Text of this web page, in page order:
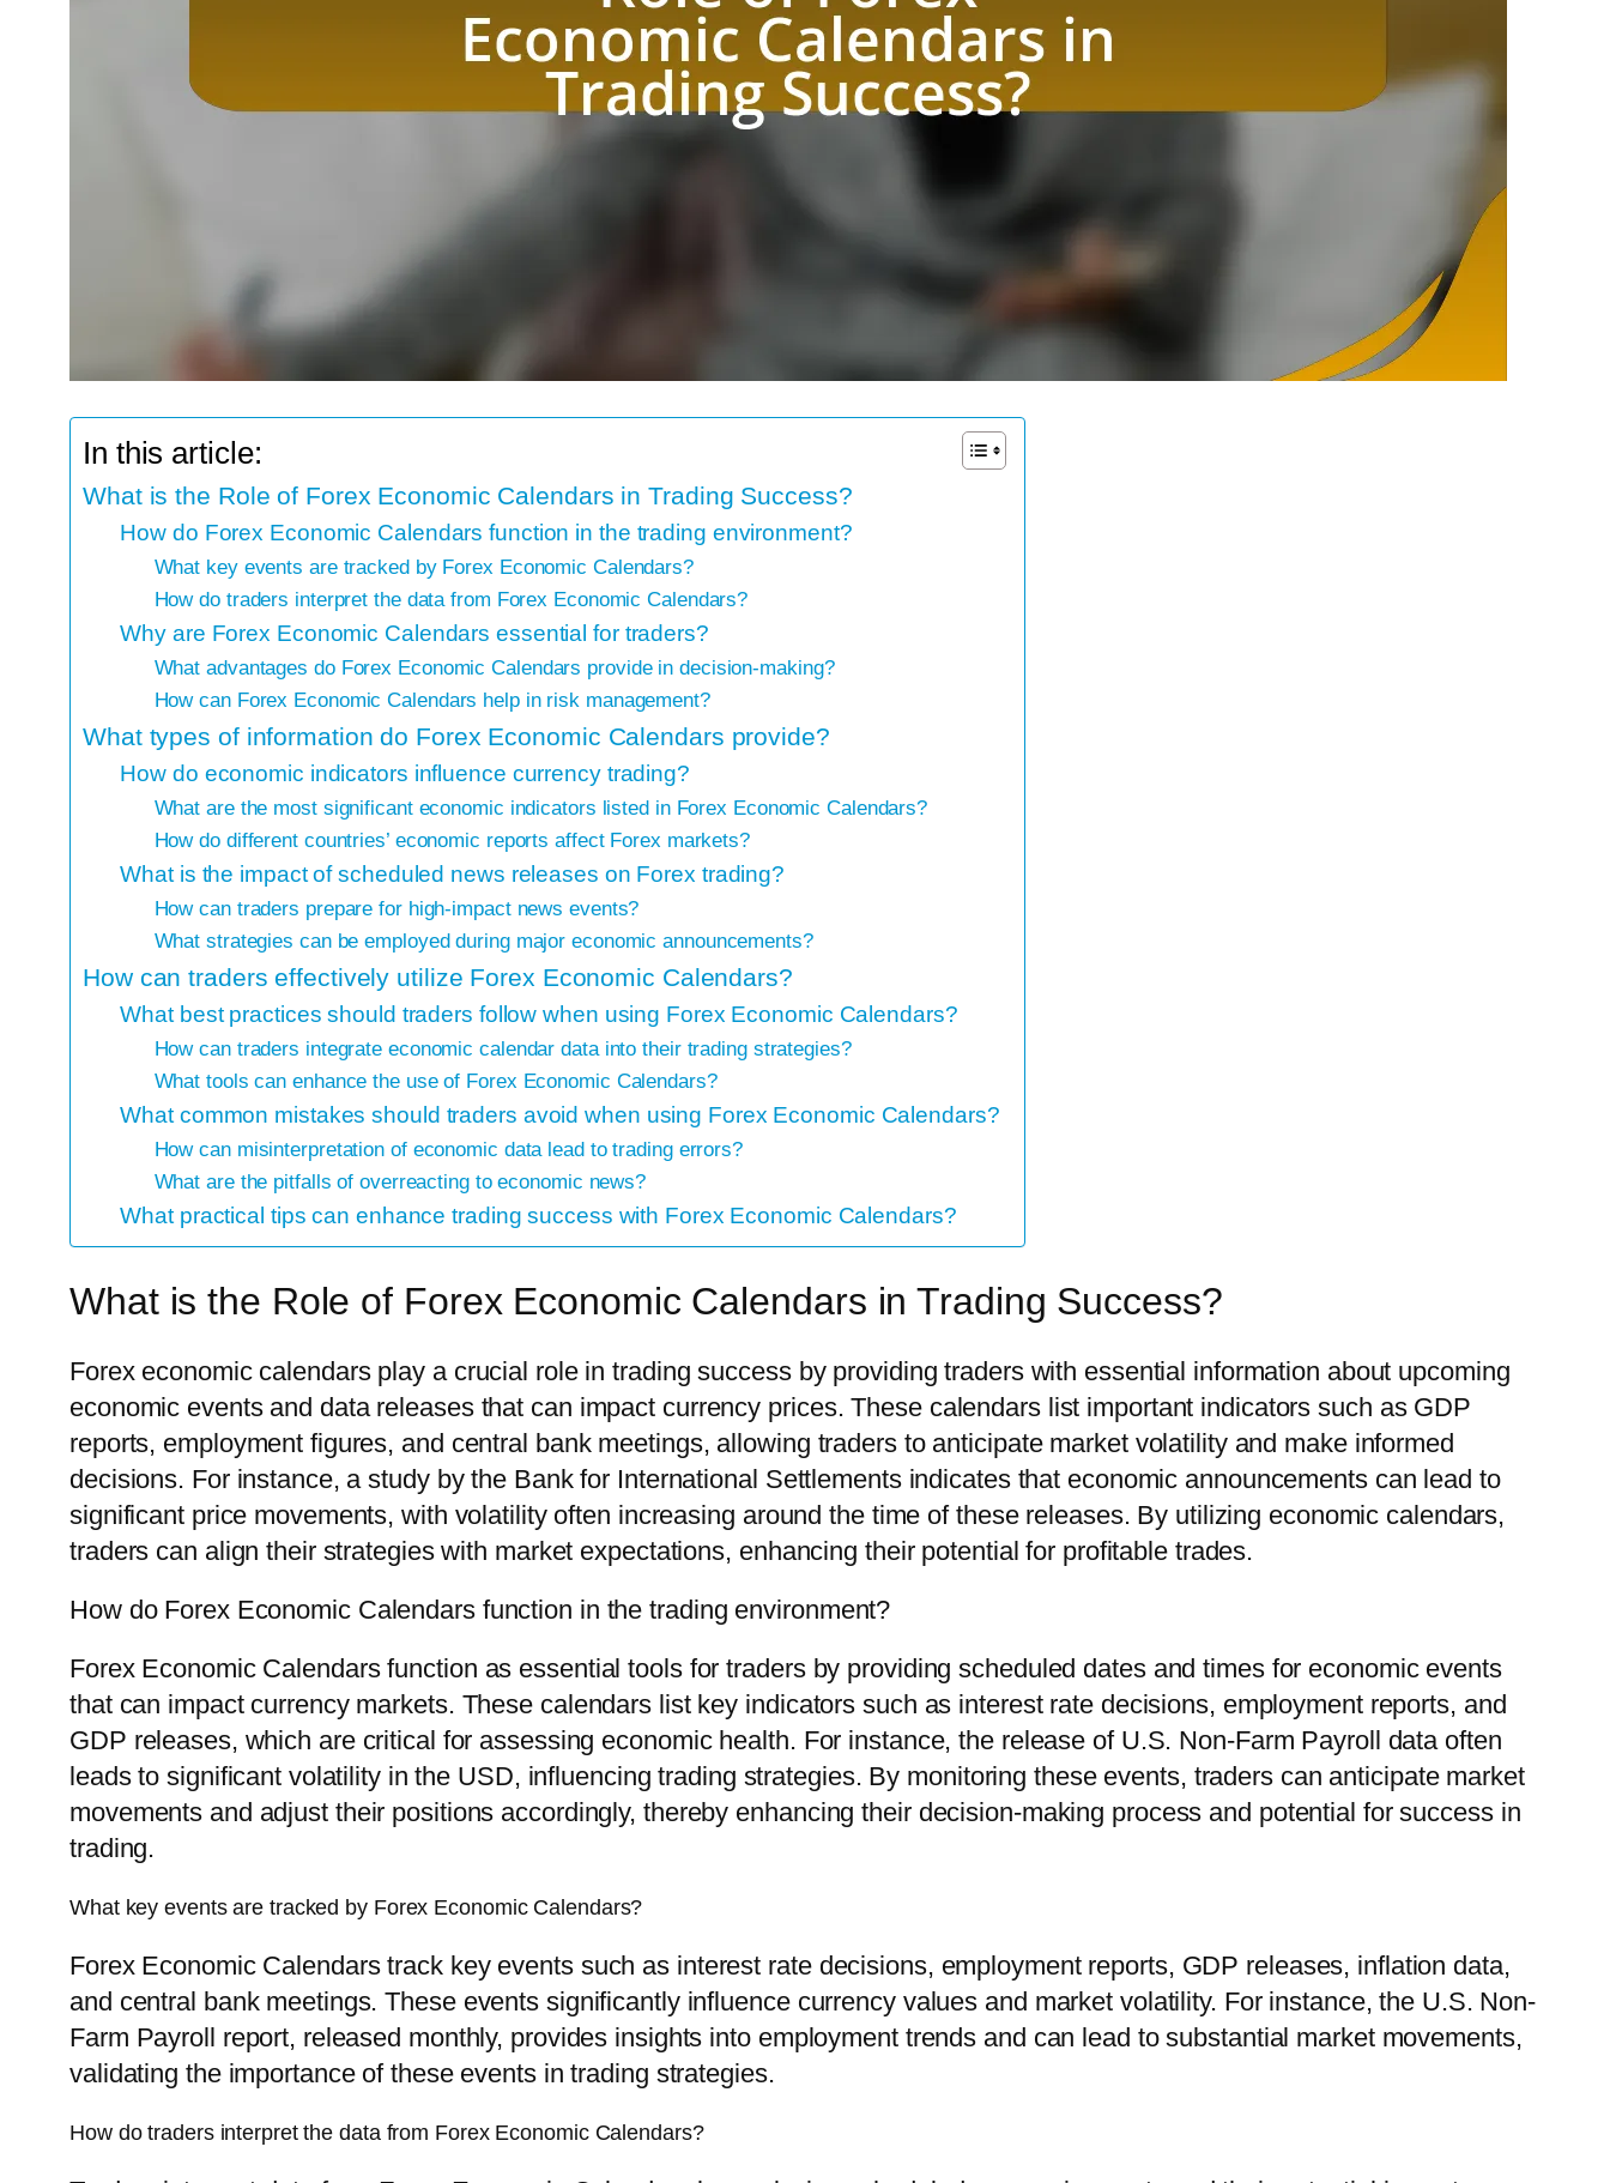
In this article:
What is the Role of Forex Economic Calendars in Trading Success?
How do Forex Economic Calendars function in the trading environment?
What key events are tracked by Forex Economic Calendars?
How do traders interpret the data from Forex Economic Calendars?
Why are Forex Economic Calendars essential for traders?
What advantages do Forex Economic Calendars provide in decision-making?
How can Forex Economic Calendars help in risk management?
What types of information do Forex Economic Calendars provide?
How do economic indicators influence currency trading?
What are the most significant economic indicators listed in Forex Economic Calendars?
How do different countries’ economic reports affect Forex markets?
What is the impact of scheduled news releases on Forex trading?
How can traders prepare for high-impact news events?
What strategies can be employed during major economic announcements?
How can traders effectively utilize Forex Economic Calendars?
What best practices should traders follow when using Forex Economic Calendars?
How can traders integrate economic calendar data into their trading strategies?
What tools can enhance the use of Forex Economic Calendars?
What common mistakes should traders avoid when using Forex Economic Calendars?
How can misinterpretation of economic data lead to trading errors?
What are the pitfalls of overreacting to economic news?
What practical tips can enhance trading success with Forex Economic Calendars?
What is the Role of Forex Economic Calendars in Trading Success?
Forex economic calendars play a crucial role in trading success by providing traders with essential information about upcoming
economic events and data releases that can impact currency prices. These calendars list important indicators such as GDP
reports, employment figures, and central bank meetings, allowing traders to anticipate market volatility and make informed
decisions. For instance, a study by the Bank for International Settlements indicates that economic announcements can lead to
significant price movements, with volatility often increasing around the time of these releases. By utilizing economic calendars,
traders can align their strategies with market expectations, enhancing their potential for profitable trades.
How do Forex Economic Calendars function in the trading environment?
Forex Economic Calendars function as essential tools for traders by providing scheduled dates and times for economic events
that can impact currency markets. These calendars list key indicators such as interest rate decisions, employment reports, and
GDP releases, which are critical for assessing economic health. For instance, the release of U.S. Non-Farm Payroll data often
leads to significant volatility in the USD, influencing trading strategies. By monitoring these events, traders can anticipate market
movements and adjust their positions accordingly, thereby enhancing their decision-making process and potential for success in
trading.
What key events are tracked by Forex Economic Calendars?
Forex Economic Calendars track key events such as interest rate decisions, employment reports, GDP releases, inflation data,
and central bank meetings. These events significantly influence currency values and market volatility. For instance, the U.S. Non-
Farm Payroll report, released monthly, provides insights into employment trends and can lead to substantial market movements,
validating the importance of these events in trading strategies.
How do traders interpret the data from Forex Economic Calendars?